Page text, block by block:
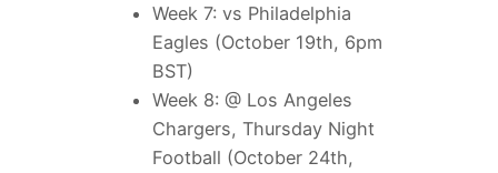
Week 7: vs Philadelphia
Eagles (October 19th, 6pm
BST)
Week 8: @ Los Angeles
Chargers, Thursday Night
Football (October 24th,